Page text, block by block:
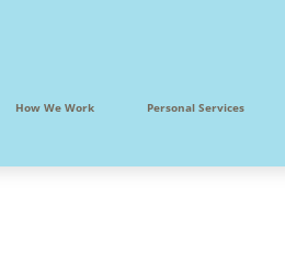
How We Work Personal Services